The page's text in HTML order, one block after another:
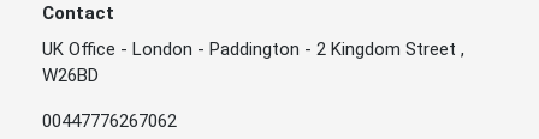
Contact
UK Office - London - Paddington - 2 Kingdom Street ,
W26BD
00447776267062